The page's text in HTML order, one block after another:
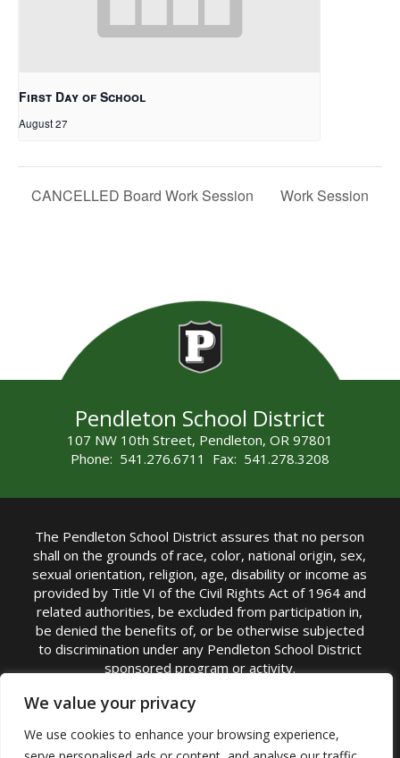
We value your privacy
We use cookies to enhance your browsing experience,
First Day of School
August 27
CANCELLED Board Work Session Work Session
Pendleton School District
107 NW 10th Street, Pendleton, OR 97801
Phone: 541.276.6711 Fax: 541.278.3208
The Pendleton School District assures that no person
shall on the grounds of race, color, national origin, sex,
sexual orientation, religion, age, disability or income as
provided by Title VI of the Civil Rights Act of 1964 and
related authorities, be excluded from participation in,
be denied the benefits of, or be otherwise subjected
to discrimination under any Pendleton School District
sponsored program or activity.
TITLE IX COORDINATOR: Michelle Jensen, PhD
Superintendent | Phone: (541) 276-6711 |
Email:Michelle Jensen